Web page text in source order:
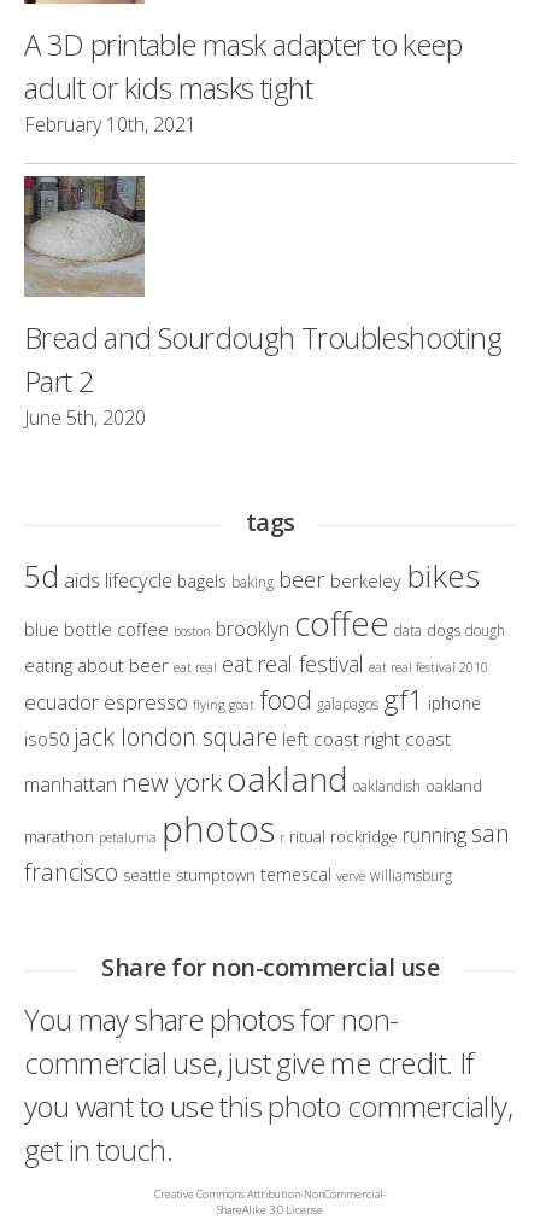
A 3D printable mask adapter to keep
adult or kids masks tight
February 10th, 2021
Bread and Sourdough Troubleshooting
Part 2
June 5th, 2020
tags
5d aids lifecycle bagels baking beer berkeley bikes
blue bottle coffee boston brooklyn coffee data dogs dough
eating about beer eat real eat real festival eat real festival 2010
ecuador espresso flying goat food galapagos gf1 iphone
iso50 jack london square left coast right coast
manhattan new yorkoakland oaklandish oakland
marathon petaluma photos r ritual rockridge running san
francisco seattle stumptown temescal verve williamsburg
Share for non-commercial use
You may share photos for non-
commercial use, just give me credit. If
you want to use this photo commercially,
get in touch.
Creative Commons Attribution-NonCommercial-
ShareAlike 3.0 License